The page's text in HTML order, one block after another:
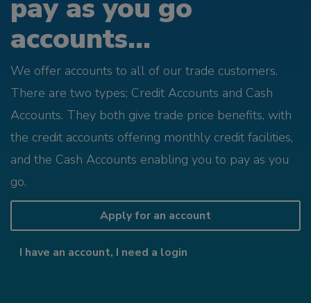
pay as you go
accounts...
We offer accounts to all of our trade customers.
There are two types; Credit Accounts and Cash
Accounts. They both give trade price benefits, with
the credit accounts offering monthly credit facilities,
and the Cash Accounts enabling you to pay as you
go.
Apply for an account
I have an account, I need a login